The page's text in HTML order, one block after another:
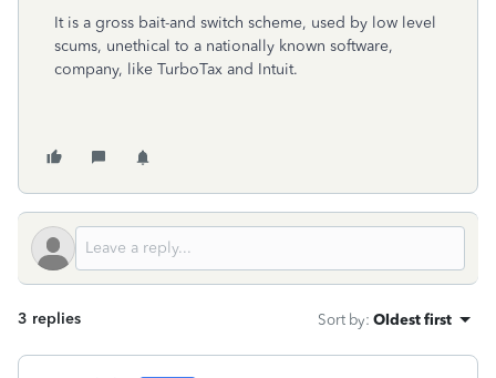
It is a gross bait-and switch scheme, used by low level
scums, unethical to a nationally known software,
company, like TurboTax and Intuit.
3 replies Sort by: Oldest first